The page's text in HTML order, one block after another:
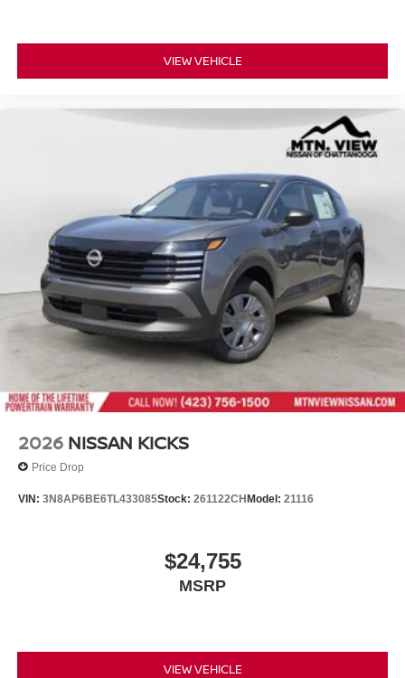
VIEW VEHICLE
2026 NISSAN KICKS
Price Drop
VIN: 3N8AP6BE6TL433085Stock: 261122CHModel: 21116
$24,755
MSRP
VIEW VEHICLE